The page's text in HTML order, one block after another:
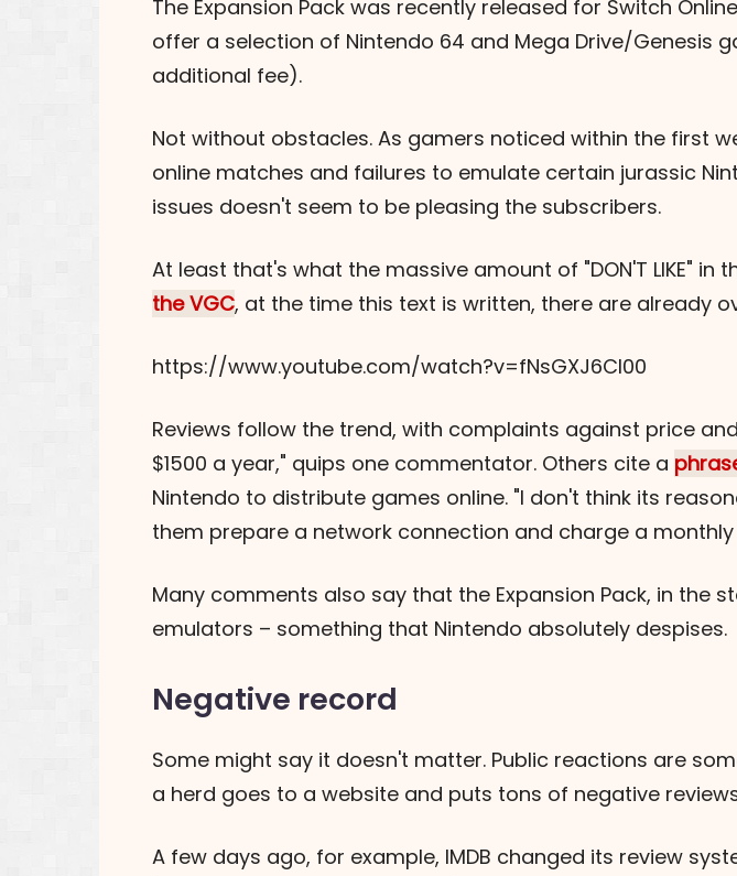
The Expansion Pack was recently released for Switch
offer a selection of Nintendo 64 and Mega Drive/Genesis
additional fee).
Not without obstacles. As gamers noticed within the first
online matches and failures to emulate certain jurassic
issues doesn't seem to be pleasing the subscribers.
At least that's what the massive amount of "DON'T LIKE" in
the VGC, at the time this text is written, there are already
https://www.youtube.com/watch?v=fNsGXJ6Cl00
Reviews follow the trend, with complaints against price
$1500 a year," quips one commentator. Others cite a
Nintendo to distribute games online. "I don't think its
them prepare a network connection and charge a
Many comments also say that the Expansion Pack, in the
emulators – something that Nintendo absolutely despises.
Negative record
Some might say it doesn't matter. Public reactions are
a herd goes to a website and puts tons of negative
A few days ago, for example, IMDB changed its review